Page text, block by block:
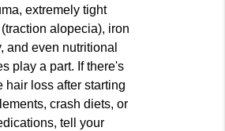
extremely tight
alopecia), iron
and even nutritional
play a part. If there's
hair loss after starting
crash diets, or
tell your